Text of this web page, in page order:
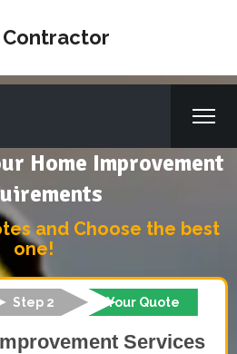
Home Improvement
and Choose the best
one!
Step 2 Your Quote
Services